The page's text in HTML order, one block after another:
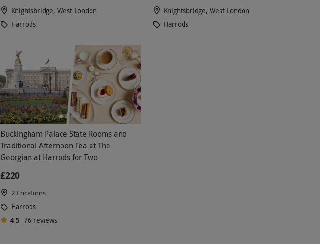
Knightsbridge, West London
Harrods
Knightsbridge, West London
Harrods
Buckingham Palace State Rooms and
Traditional Afternoon Tea at The
Georgian at Harrods for Two
£220
2 Locations
Harrods
4.5 76 reviews